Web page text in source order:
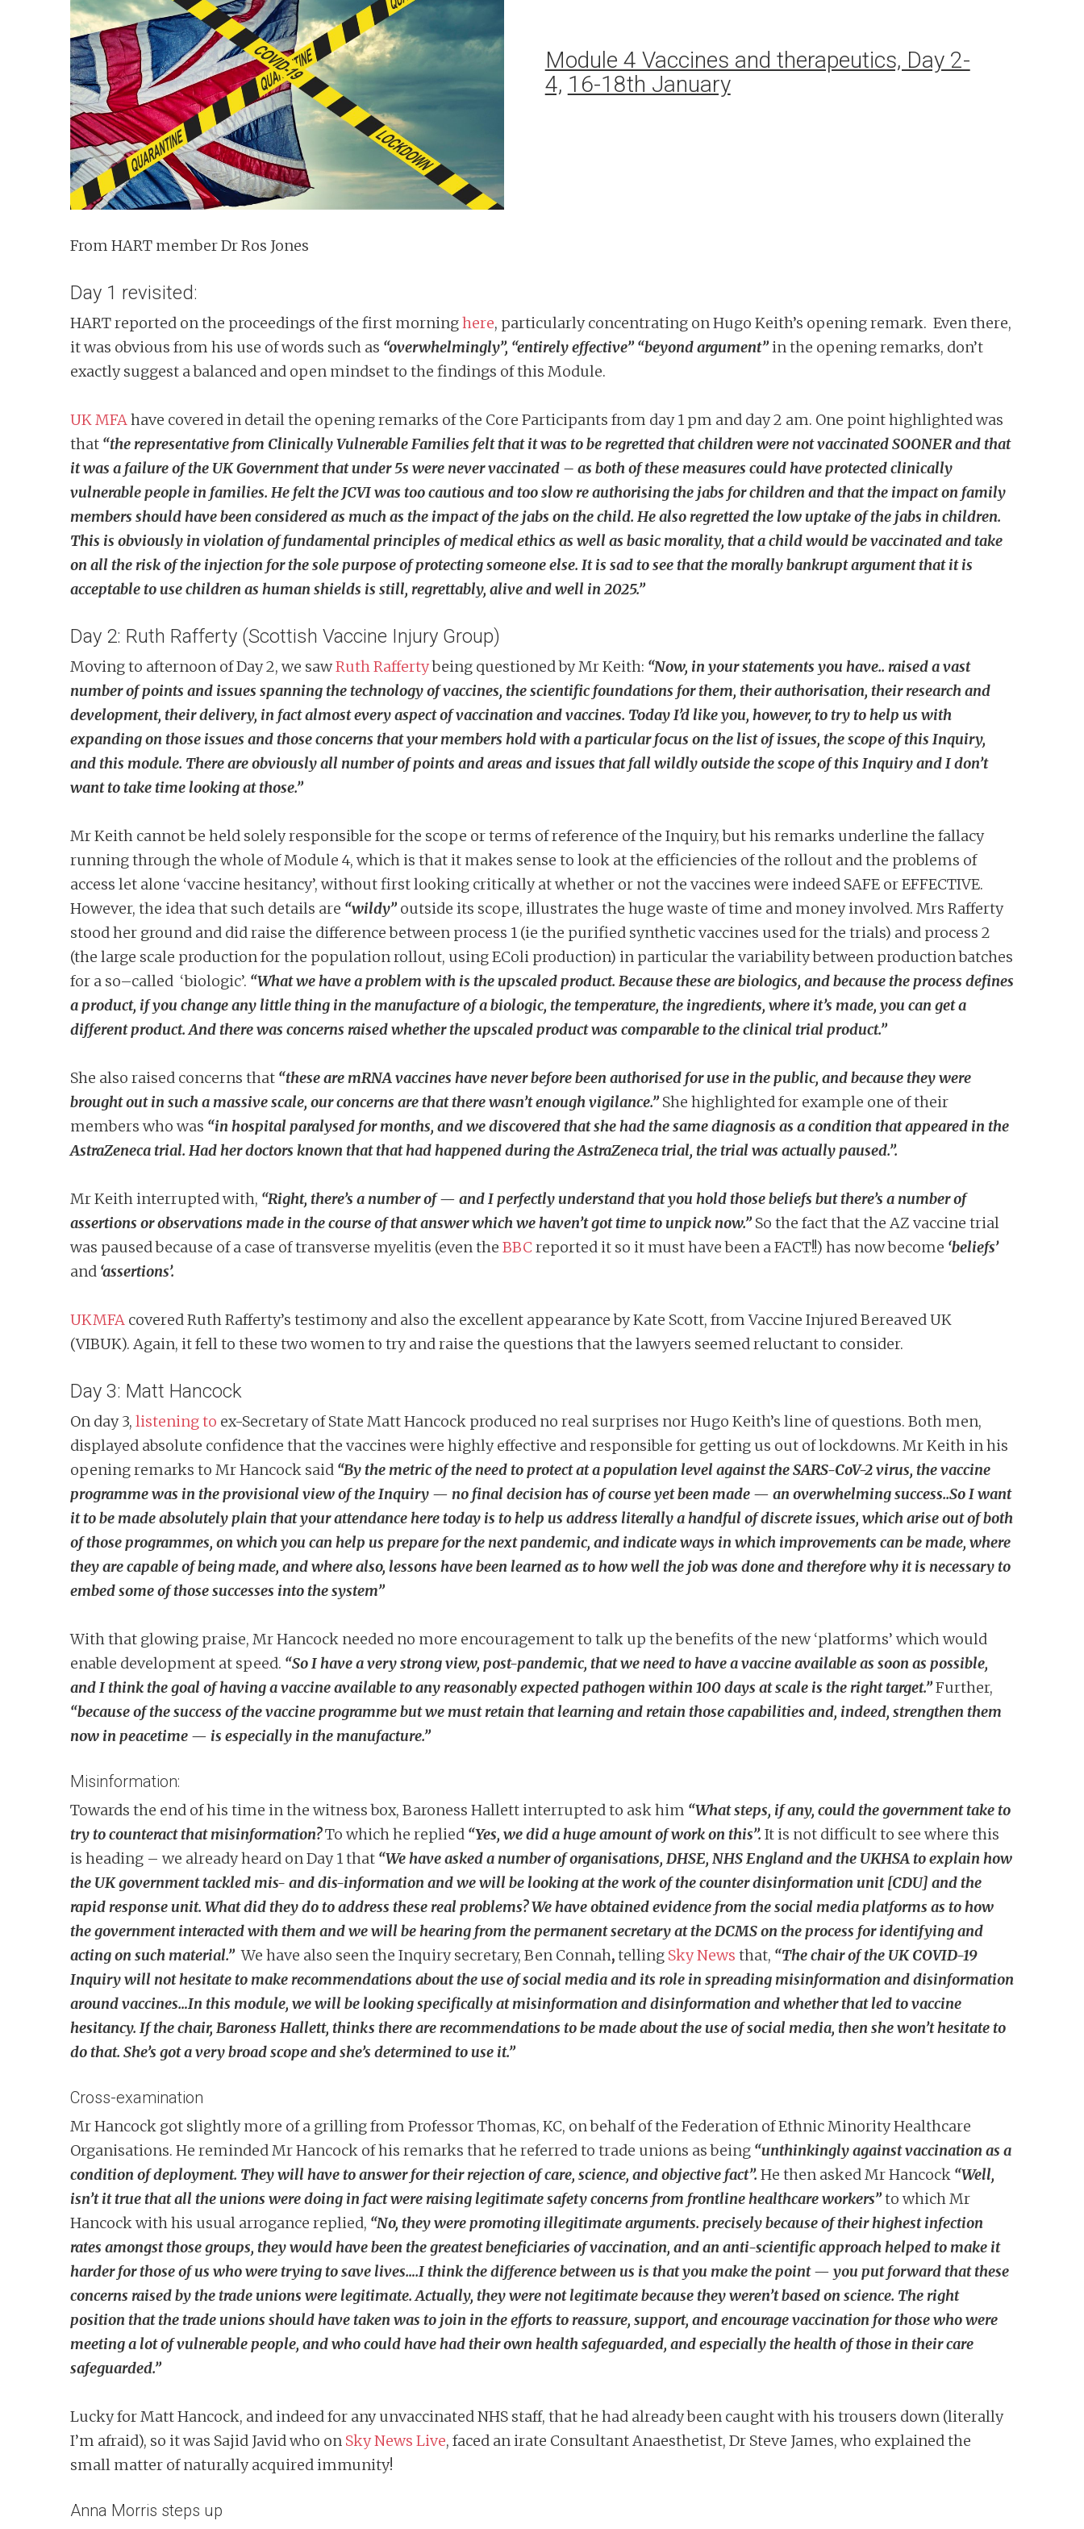
Module 4 Vaccines and therapeutics, Day 2-
4, 16-18th January
From HART member Dr Ros Jones
Day 1 revisited:
HART reported on the proceedings of the first morninghere, particularly concentrating on Hugo Keith’s opening remark. Even there,
it was obvious from his use of words such as “overwhelmingly”, “entirely effective” “beyond argument”in the opening remarks, don’t
exactly suggest a balanced and open mindset to the findings of this Module.
UK MFAhave covered in detail the opening remarks of the Core Participants from day 1 pm and day 2 am. One point highlighted was
that “the representative from Clinically Vulnerable Families felt that it was to be regretted that children were not vaccinated SOONER and that
it was a failure of the UK Government that under 5s were never vaccinated – as both of these measures could have protected clinically
vulnerable people in families. He felt the JCVI was too cautious and too slow re authorising the jabs for children and that the impact on family
members should have been considered as much as the impact of the jabs on the child. He also regretted the low uptake of the jabs in children.
This is obviously in violation of fundamental principles of medical ethics as well as basic morality, that a child would be vaccinated and take
on all the risk of the injection for the sole purpose of protecting someone else. It is sad to see that the morally bankrupt argument that it is
acceptable to use children as human shields is still, regrettably, alive and well in 2025.”
Day 2: Ruth Rafferty (Scottish Vaccine Injury Group)
Moving to afternoon of Day 2, we sawRuth Raffertybeing questioned by Mr Keith: “Now, in your statements you have.. raised a vast
number of points and issues spanning the technology of vaccines, the scientific foundations for them, their authorisation, their research and
development, their delivery, in fact almost every aspect of vaccination and vaccines. Today I’d like you, however, to try to help us with
expanding on those issues and those concerns that your members hold with a particular focus on the list of issues, the scope of this Inquiry,
and this module. There are obviously all number of points and areas and issues that fall wildlyoutside the scope of this Inquiry and I don’t
want to take time looking at those.”
Mr Keith cannot be held solely responsible for the scope or terms of reference of the Inquiry, but his remarks underline the fallacy
running through the whole of Module 4, which is that it makes sense to look at the efficiencies of the rollout and the problems of
access let alone ‘vaccine hesitancy’, without first looking critically at whether or not the vaccines were indeed SAFE or EFFECTIVE.
However, the idea that such details are “wildy” outside its scope, illustrates the huge waste of time and money involved. Mrs Rafferty
stood her ground and did raise the difference between process 1 (ie the purified synthetic vaccines used for the trials) and process 2
(the large scale production for the population rollout, using EColi production) in particular the variability between production batches
for a so–called ‘biologic’. “What we have a problem with is the upscaled product. Because these are biologics, and because the process defines
a product, if you change any little thing in the manufacture of a biologic, the temperature, the ingredients, where it’s made, you can get a
different product. And there was concerns raised whether the upscaled product was comparable to the clinical trial product.”
She also raised concerns that “these are mRNA vaccines have never before been authorised for use in the public, and because they were
brought out in such a massive scale, our concerns are that there wasn’t enough vigilance.” She highlighted for example one of their
members who was “in hospital paralysed for months, and we discovered that she had the same diagnosis as a condition that appeared in the
AstraZeneca trial. Had her doctors known that that had happened during the AstraZeneca trial, the trial was actually paused.”.
Mr Keith interrupted with, “Right, there’s a number of — and I perfectly understand that you hold those beliefs but there’s a number of
assertions or observations made in the course of that answer which we haven’t got time to unpick now.” So the fact that the AZ vaccine trial
was paused because of a case of transverse myelitis (even the BBC reported it so it must have been a FACT!!) has now become ‘beliefs’
and ‘assertions’.
UKMFA covered Ruth Rafferty’s testimony and also the excellent appearance by Kate Scott, from Vaccine Injured Bereaved UK
(VIBUK). Again, it fell to these two women to try and raise the questions that the lawyers seemed reluctant to consider.
Day 3: Matt Hancock
On day 3, listening to ex-Secretary of State Matt Hancock produced no real surprises nor Hugo Keith’s line of questions. Both men,
displayed absolute confidence that the vaccines were highly effective and responsible for getting us out of lockdowns. Mr Keith in his
opening remarks to Mr Hancock said “By the metric of the need to protect at a population level against the SARS-CoV-2 virus, the vaccine
programme was in the provisional view of the Inquiry — no final decision has of course yet been made — an overwhelming success..So I want
it to be made absolutely plain that your attendance here today is to help us address literally a handful of discrete issues, which arise out of both
of those programmes, on which you can help us prepare for the next pandemic, and indicate ways in which improvements can be made, where
they are capable of being made, and where also, lessons have been learned as to how well the job was done and therefore why it is necessary to
embed some of those successes into the system”
With that glowing praise, Mr Hancock needed no more encouragement to talk up the benefits of the new ‘platforms’ which would
enable development at speed. “So I have a very strong view, post-pandemic, that we need to have a vaccine available as soon as possible,
and I think the goal of having a vaccine available to any reasonably expected pathogen within 100 days at scale is the right target.”Further,
“because of the success of the vaccine programme but we must retain that learning and retain those capabilities and, indeed, strengthen them
now in peacetime — is especially in the manufacture.”
Misinformation:
Towards the end of his time in the witness box, Baroness Hallett interrupted to ask him “What steps, if any, could the government take to
try to counteract that misinformation?To which he replied “Yes, we did a huge amount of work on this”. It is not difficult to see where this
is heading – we already heard on Day 1 that “We have asked a number of organisations, DHSE, NHS England and the UKHSA to explain how
the UK government tackled mis- and dis-information and we will be looking at the work of the counter disinformation unit [CDU] and the
rapid response unit. What did they do to address these real problems? We have obtained evidence from the social media platforms as to how
the government interacted with them and we will be hearing from the permanent secretary at the DCMS on the process for identifying and
acting on such material.” We have also seen the Inquiry secretary, Ben Connah,telling Sky News that, “The chair of the UK COVID-19
Inquiry will not hesitate to make recommendations about the use of social media and its role in spreading misinformation and disinformation
around vaccines…In this module, we will be looking specifically at misinformation and disinformation and whether that led to vaccine
hesitancy. If the chair, Baroness Hallett, thinks there are recommendations to be made about the use of social media, then she won’t hesitate to
do that. She’s got a very broad scope and she’s determined to use it.”
Cross-examination
Mr Hancock got slightly more of a grilling from Professor Thomas, KC, on behalf of the Federation of Ethnic Minority Healthcare
Organisations. He reminded Mr Hancock of his remarks that he referred to trade unions as being “unthinkingly against vaccination as a
condition of deployment. They will have to answer for their rejection of care, science, and objective fact”. He then asked Mr Hancock “Well,
isn’t it true that all the unions were doing in fact were raising legitimate safety concerns from frontline healthcare workers”to which Mr
Hancock with his usual arrogance replied, “No, they were promoting illegitimate arguments. precisely because of their highest infection
rates amongst those groups, they would have been the greatest beneficiaries of vaccination, and an anti-scientific approach helped to make it
harder for those of us who were trying to save lives….I think the difference between us is that you make the point — you put forward that these
concerns raised by the trade unions were legitimate. Actually, they were not legitimate because they weren’t based on science. The right
position that the trade unions should have taken was to join in the efforts to reassure, support, and encourage vaccination for those who were
meeting a lot of vulnerable people, and who could have had their own health safeguarded, and especially the health of those in their care
safeguarded.”
Lucky for Matt Hancock, and indeed for any unvaccinated NHS staff, that he had already been caught with his trousers down (literally
I’m afraid), so it was Sajid Javid who on Sky News Live, faced an irate Consultant Anaesthetist, Dr Steve James, who explained the
small matter of naturally acquired immunity!
Anna Morris steps up